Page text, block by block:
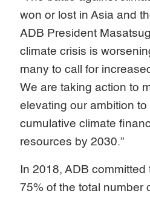
won or lost in Asia and
ADB President
climate crisis is
many to call for
We are taking action to
elevating our ambition
cumulative climate
resources by 2030.”
In 2018, ADB
75% of the total number